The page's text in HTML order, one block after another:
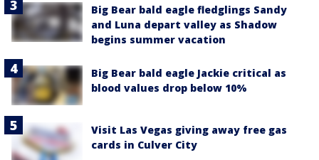
Big Bear bald eagle fledglings Sandy
and Luna depart valley as Shadow
begins summer vacation
Big Bear bald eagle Jackie critical as
blood values drop below 10%
Visit Las Vegas giving away free gas
cards in Culver City